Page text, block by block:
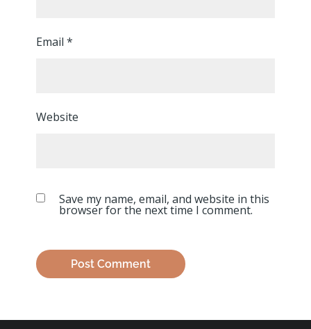
Email*
Website
Save my name, email, and website in this
browser for the next time I comment.